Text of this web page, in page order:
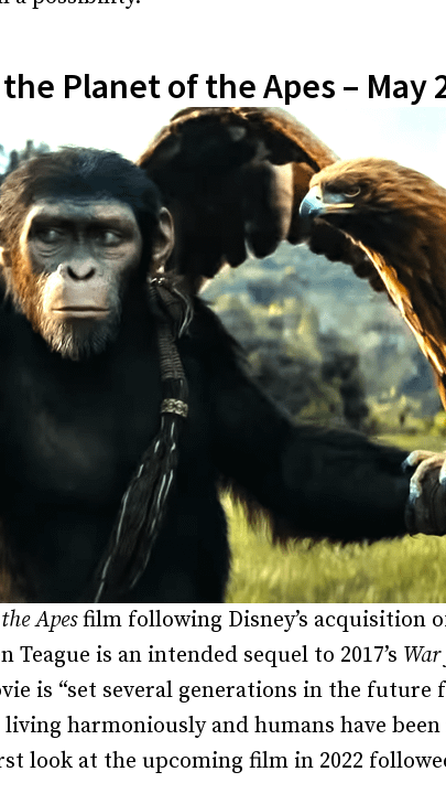
Planet of the Apes – May
Apesfilm following Disney’s acquisition
is an intended sequel to 2017’s
is “set several generations in the future
harmoniously and humans have
look at the upcoming film in 2022